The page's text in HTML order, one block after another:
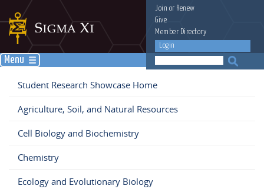
Join or Renew
Give
Member Directory
Login
Menu
Student Research Showcase Home
Agriculture, Soil, and Natural Resources
Cell Biology and Biochemistry
Chemistry
Ecology and Evolutionary Biology